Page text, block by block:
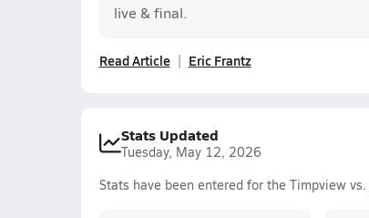
live & final.
Read Article Eric Frantz
Stats Updated
Tuesday, May 12, 2026
Stats have been entered for the Timpview vs.